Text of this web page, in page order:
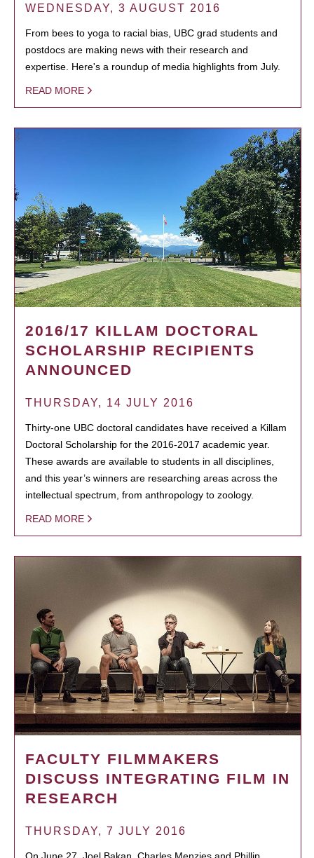
WEDNESDAY, 3 AUGUST 2016
From bees to yoga to racial bias, UBC grad students and
postdocs are making news with their research and
expertise. Here's a roundup of media highlights from July.
READ MORE
2016/17 KILLAM DOCTORAL
SCHOLARSHIP RECIPIENTS
ANNOUNCED
THURSDAY, 14 JULY 2016
Thirty-one UBC doctoral candidates have received a Killam
Doctoral Scholarship for the 2016-2017 academic year.
These awards are available to students in all disciplines,
and this year’s winners are researching areas across the
intellectual spectrum, from anthropology to zoology.
READ MORE
FACULTY FILMMAKERS
DISCUSS INTEGRATING FILM IN
RESEARCH
THURSDAY, 7 JULY 2016
On June 27, Joel Bakan, Charles Menzies and Phillip